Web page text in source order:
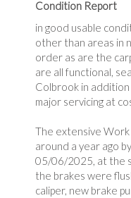
Condition Report
in good usable
other than areas in
order as are the
are all functional,
Colbrook in
major servicing at
The extensive
around a year ago
05/06/2025, at the
the brakes were
caliper, new brake